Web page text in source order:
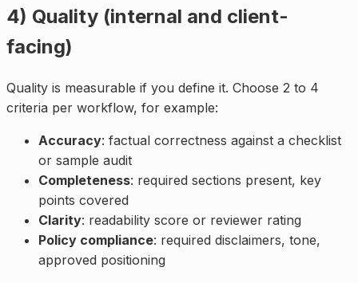
4) Quality (internal and client-
facing)
Quality is measurable if you define it. Choose 2 to 4
criteria per workflow, for example:
Accuracy: factual correctness against a checklist
or sample audit
Completeness: required sections present, key
points covered
Clarity: readability score or reviewer rating
Policy compliance: required disclaimers, tone,
approved positioning